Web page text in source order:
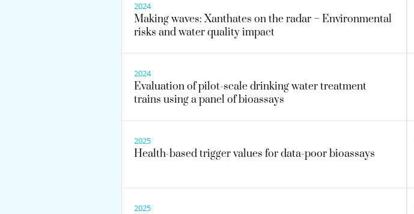
2024
Making waves: Xanthates on the radar – Environmental
risks and water quality impact
2024
Evaluation of pilot-scale drinking water treatment
trains using a panel of bioassays
2025
Health-based trigger values for data-poor bioassays
2025